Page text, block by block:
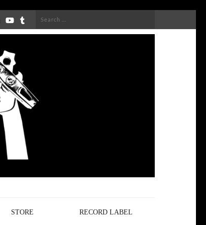
Search
STORE RECORD LABEL